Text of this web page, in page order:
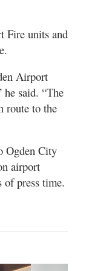
Fire units and
Airport
he said. “The
route to the
Ogden City
airport
of press time.